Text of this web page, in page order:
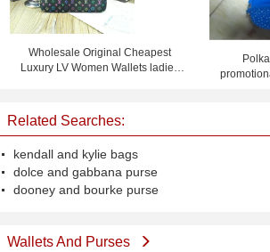
Wholesale Original Cheapest
Luxury LV Women Wallets ladies
Related Searches:
kendall and kylie bags
dolce and gabbana purse
dooney and bourke purse
Wallets And Purses